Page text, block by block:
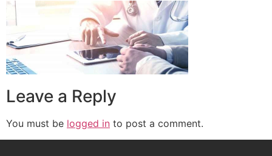
Leave a Reply
You must be logged in to post a comment.